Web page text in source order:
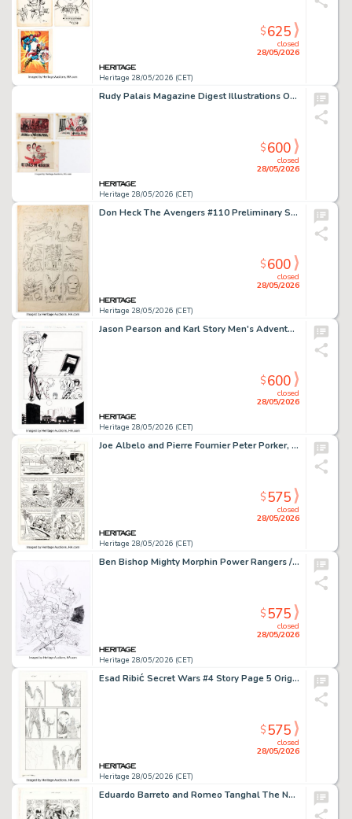
Heritage 28/05/2026 (CET)
closed
28/05/2026
$625
Rudy Palais Magazine Digest Illustrations Original Art Group of 3 (c. 1950-60s). (Total: 3 Original Art)
Heritage 28/05/2026 (CET)
closed
28/05/2026
$600
Don Heck The Avengers #110 Preliminary Story Page 7 Original Art (Marvel, 1973).
Heritage 28/05/2026 (CET)
closed
28/05/2026
$600
Jason Pearson and Karl Story Men's Adventure Comix #7 Action Figures Story Page 9 Original Art (Penthouse, 1996).
Heritage 28/05/2026 (CET)
closed
28/05/2026
$600
Joe Albelo and Pierre Fournier Peter Porker, the Spectacular Spider-Ham #16 Story Page 11 Original Art (Marvel, 1987).
Heritage 28/05/2026 (CET)
closed
28/05/2026
$575
Ben Bishop Mighty Morphin Power Rangers / Teenage Mutant Ninja Turtles #1 Variant Cover Pencils Original Art (Boom!, 2019).
Heritage 28/05/2026 (CET)
closed
28/05/2026
$575
Esad Ribić Secret Wars #4 Story Page 5 Original Art (Marvel, 2015).
Heritage 28/05/2026 (CET)
closed
28/05/2026
$575
Eduardo Barreto and Romeo Tanghal The New Teen Titans #38 Story Page 14 Original Art (DC, 1987)